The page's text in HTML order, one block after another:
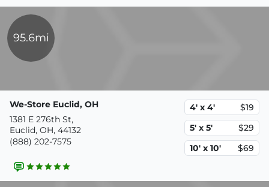
95.6mi
We-Store Euclid, OH
1381 E 276th St,
Euclid, OH, 44132
(888) 202-7575
4' x 4'
$19
5' x 5'
$29
10' x 10'
$69